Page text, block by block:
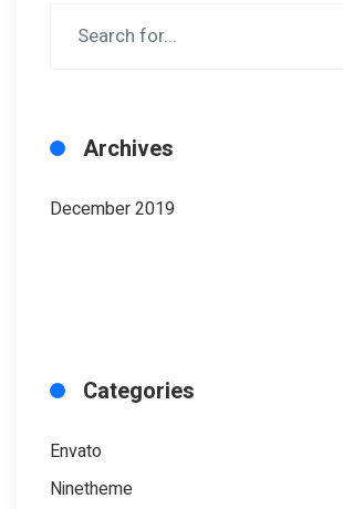
Archives
December 2019
Categories
Envato
Ninetheme